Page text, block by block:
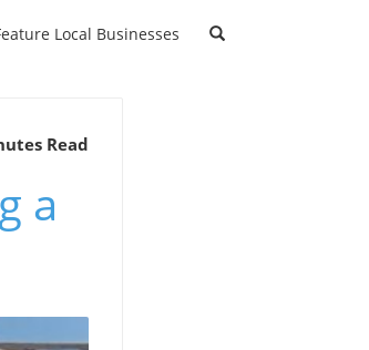
Local Businesses
Read
a